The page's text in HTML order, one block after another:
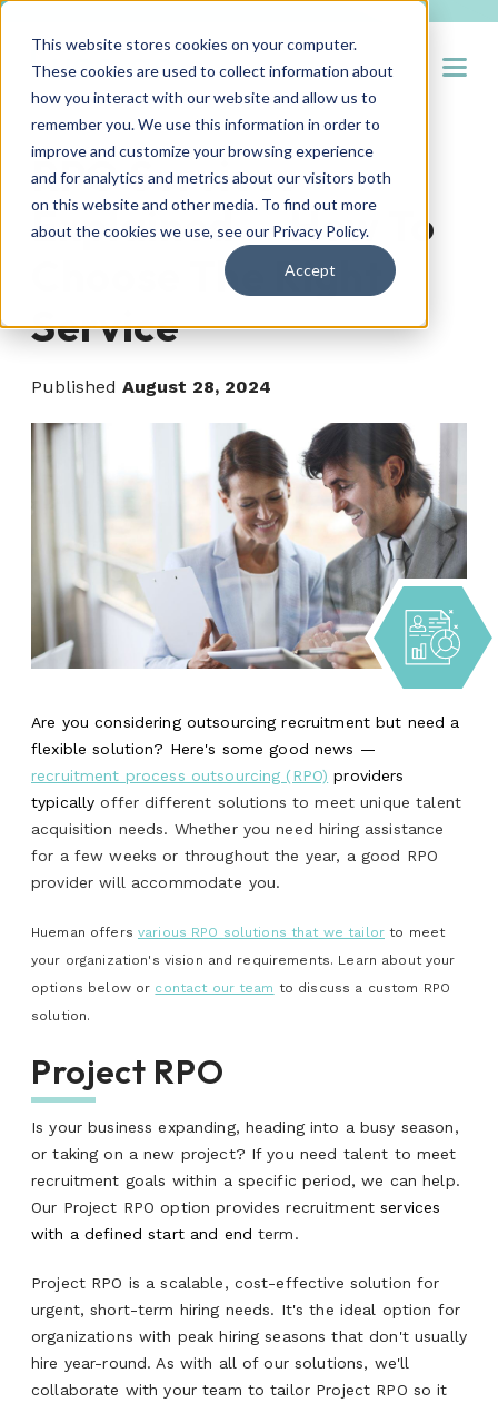
This website stores cookies on your computer.
These cookies are used to collect information about
how you interact with our website and allow us to
remember you. We use this information in order to
improve and customize your browsing experience
and for analytics and metrics about our visitors both
on this website and other media. To find out more
about the cookies we use, see our Privacy Policy.
Accept
RPO Services
Explained — How To
Choose The Right
Service
Published August 28, 2024
Are you considering outsourcing recruitment but need a
flexible solution? Here's some good news —
recruitment process outsourcing (RPO) providers
typicallyoffer different solutions to meet unique talent
acquisition needs. Whether you need hiring assistance
for a few weeks or throughout the year, a good RPO
provider will accommodate you.
Hueman offers various RPO solutions that we tailor to meet
your organization's vision and requirements. Learn about your
options below or contact our team to discuss a custom RPO
solution.
Project RPO
Is your business expanding, heading into a busy season,
or taking on a new project? If you need talent to meet
recruitment goals within a specific period, we can help.
Our Project RPO option provides recruitmentservices
with a defined start and end term.
Project RPO is a scalable, cost-effective solution for
urgent, short-term hiring needs. It's the ideal option for
organizations with peak hiring seasons that don't usually
hire year-round. As with all of our solutions, we'll
collaborate with your team to tailor Project RPO so it